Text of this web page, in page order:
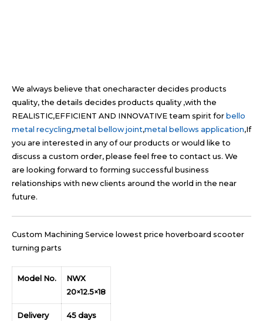
We always believe that onecharacter decides products
quality, the details decides products quality ,with the
REALISTIC,EFFICIENT AND INNOVATIVE team spirit for bello
metal recycling,metal bellow joint,metal bellows application,If
you are interested in any of our products or would like to
discuss a custom order, please feel free to contact us. We
are looking forward to forming successful business
relationships with new clients around the world in the near
future.
Custom Machining Service lowest price hoverboard scooter
turning parts
Model No.
NWX
20×12.5×18
Delivery
45 days